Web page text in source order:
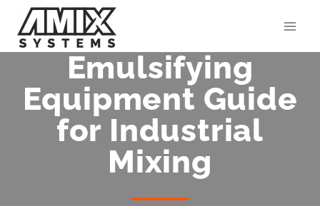
content
Emulsifying
Equipment Guide
for Industrial
Mixing